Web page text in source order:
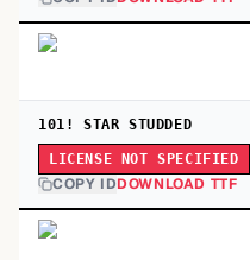
101! STAR STUDDED
LICENSE NOT SPECIFIED
COPY IDDOWNLOAD TTF